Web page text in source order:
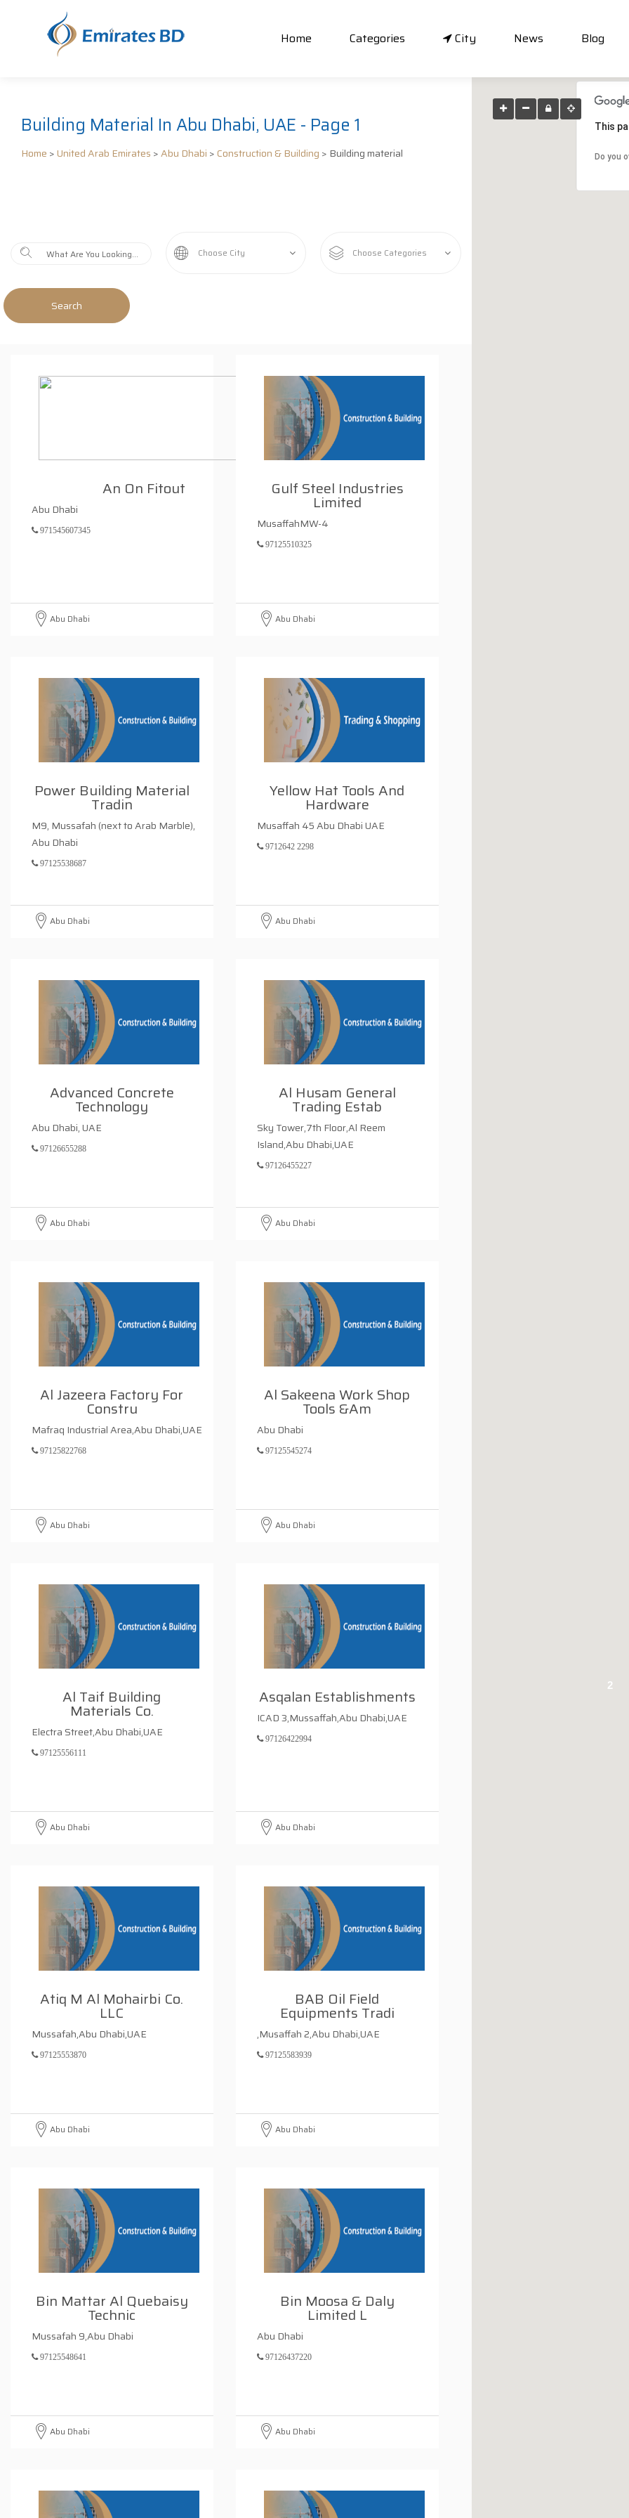
Home Categories City News Blog
2
This
Do you
Building Material In Abu Dhabi, UAE - Page 1
Home >United Arab Emirates >Abu Dhabi >Construction & Building > Building material
Choose City Choose Categories
Search
An On Fitout
Abu Dhabi
971545607345
Abu Dhabi
Gulf Steel Industries
Limited
MusaffahMW-4
97125510325
Abu Dhabi
Power Building Material
Tradin
M9, Mussafah (next to Arab Marble),
Abu Dhabi
97125538687
Abu Dhabi
Yellow Hat Tools And
Hardware
Musaffah 45 Abu Dhabi UAE
9712642 2298
Abu Dhabi
Advanced Concrete
Technology
Abu Dhabi, UAE
97126655288
Abu Dhabi
Al Husam General
Trading Estab
Sky Tower,7th Floor,Al Reem
Island,Abu Dhabi,UAE
97126455227
Abu Dhabi
Al Jazeera Factory For
Constru
Mafraq Industrial Area,Abu Dhabi,UAE
97125822768
Abu Dhabi
Al Sakeena Work Shop
Tools &am
Abu Dhabi
97125545274
Abu Dhabi
Al Taif Building
Materials Co.
Electra Street,Abu Dhabi,UAE
97125556111
Abu Dhabi
Asqalan Establishments
ICAD 3,Mussaffah,Abu Dhabi,UAE
97126422994
Abu Dhabi
Atiq M Al Mohairbi Co.
LLC
Mussafah,Abu Dhabi,UAE
97125553870
Abu Dhabi
BAB Oil Field
Equipments Tradi
,Musaffah 2,Abu Dhabi,UAE
97125583939
Abu Dhabi
Bin Mattar Al Quebaisy
Technic
Mussafah 9,Abu Dhabi
97125548641
Abu Dhabi
Bin Moosa & Daly
Limited L
Abu Dhabi
97126437220
Abu Dhabi